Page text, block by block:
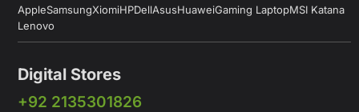
AppleSamsungXiomiHPDellAsusHuaweiGaming LaptopMSI Katana
Lenovo
Digital Stores
+92 2135301826